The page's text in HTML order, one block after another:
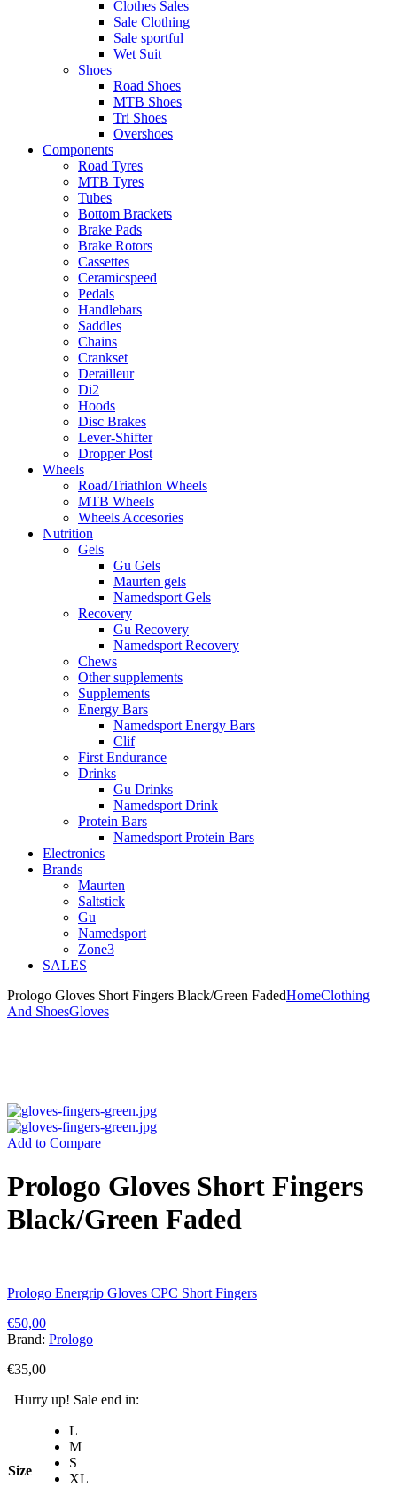
Clothes Sales
Sale Clothing
Sale sportful
Wet Suit
Shoes
Road Shoes
MTB Shoes
Tri Shoes
Overshoes
Components
Road Tyres
MTB Tyres
Tubes
Bottom Brackets
Brake Pads
Brake Rotors
Cassettes
Ceramicspeed
Pedals
Handlebars
Saddles
Chains
Crankset
Derailleur
Di2
Hoods
Disc Brakes
Lever-Shifter
Dropper Post
Wheels
Road/Triathlon Wheels
MTB Wheels
Wheels Accesories
Nutrition
Gels
Gu Gels
Maurten gels
Namedsport Gels
Recovery
Gu Recovery
Namedsport Recovery
Chews
Other supplements
Supplements
Energy Bars
Namedsport Energy Bars
Clif
First Endurance
Drinks
Gu Drinks
Namedsport Drink
Protein Bars
Namedsport Protein Bars
Electronics
Brands
Maurten
Saltstick
Gu
Namedsport
Zone3
SALES
Prologo Gloves Short Fingers Black/Green FadedHomeClothing
And ShoesGloves
Add to Compare
Prologo Gloves Short Fingers
Black/Green Faded
Prologo Energrip Gloves CPC Short Fingers
€50,00
Brand: Prologo
€35,00
Hurry up! Sale end in:
Size
L
M
S
XL